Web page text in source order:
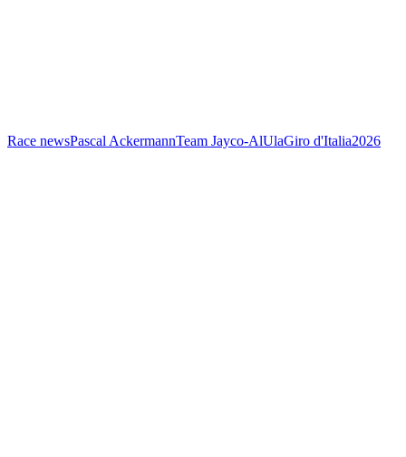
Race newsPascal AckermannTeam Jayco-AlUlaGiro d'Italia2026